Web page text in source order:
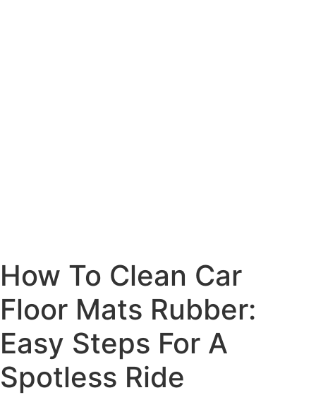
How To Clean Car
Floor Mats Rubber:
Easy Steps For A
Spotless Ride